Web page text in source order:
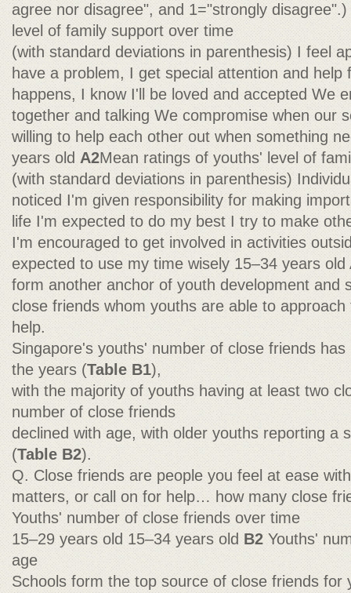
agree nor disagree", and 1="strongly disagree".)
level of family support over time
(with standard deviations in parenthesis) I feel
have a problem, I get special attention and
happens, I know I'll be loved and accepted We
together and talking We compromise when our
willing to help each other out when something
years old A2Mean ratings of youths' level of
(with standard deviations in parenthesis)
noticed I'm given responsibility for making
life I'm expected to do my best I try to make
I'm encouraged to get involved in activities
expected to use my time wisely 15–34 years
form another anchor of youth development and
close friends whom youths are able to
help.
Singapore's youths' number of close friends
the years (Table B1),
with the majority of youths having at least two
number of close friends
declined with age, with older youths reporting a
(Table B2).
Q. Close friends are people you feel at ease
matters, or call on for help… how many close
Youths' number of close friends over time
15–29 years old 15–34 years oldB2Youths'
age
Schools form the top source of close friends for